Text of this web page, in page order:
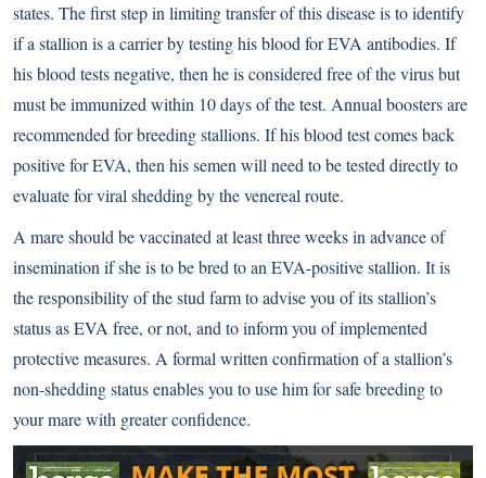
states. The first step in limiting transfer of this disease is to identify
if a stallion is a carrier by testing his blood for EVA antibodies. If
his blood tests negative, then he is considered free of the virus but
must be immunized within 10 days of the test. Annual boosters are
recommended for breeding stallions. If his blood test comes back
positive for EVA, then his semen will need to be tested directly to
evaluate for viral shedding by the venereal route.
A mare should be vaccinated at least three weeks in advance of
insemination if she is to be bred to an EVA-positive stallion. It is
the responsibility of the stud farm to advise you of its stallion’s
status as EVA free, or not, and to inform you of implemented
protective measures. A formal written confirmation of a stallion’s
non-shedding status enables you to use him for safe breeding to
your mare with greater confidence.